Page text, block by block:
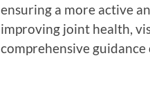
ensuring a more active
improving joint health,
comprehensive